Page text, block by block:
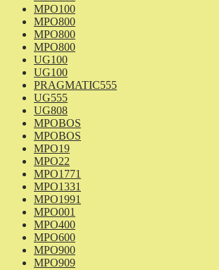
MPO100
MPO800
MPO800
MPO800
UG100
UG100
PRAGMATIC555
UG555
UG808
MPOBOS
MPOBOS
MPO19
MPO22
MPO1771
MPO1331
MPO1991
MPO001
MPO400
MPO600
MPO900
MPO909